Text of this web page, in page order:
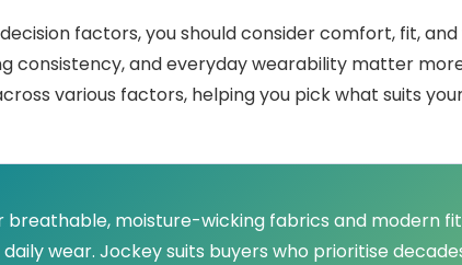
factors, you should consider comfort, fit,
consistency, and everyday wearability matter
various factors, helping you pick what suits
breathable, moisture-wicking fabrics and modern
wear. Jockey suits buyers who prioritise